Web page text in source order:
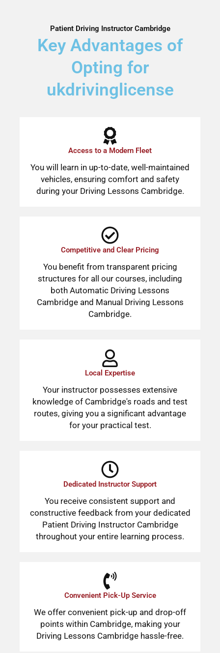
Patient Driving Instructor Cambridge
Key Advantages of
Opting for
ukdrivinglicense
Access to a Modern Fleet
You will learn in up-to-date, well-maintained
vehicles, ensuring comfort and safety
during your Driving Lessons Cambridge.
Competitive and Clear Pricing
You benefit from transparent pricing
structures for all our courses, including
both Automatic Driving Lessons
Cambridge and Manual Driving Lessons
Cambridge.
Local Expertise
Your instructor possesses extensive
knowledge of Cambridge's roads and test
routes, giving you a significant advantage
for your practical test.
Dedicated Instructor Support
You receive consistent support and
constructive feedback from your dedicated
Patient Driving Instructor Cambridge
throughout your entire learning process.
Convenient Pick-Up Service
We offer convenient pick-up and drop-off
points within Cambridge, making your
Driving Lessons Cambridge hassle-free.